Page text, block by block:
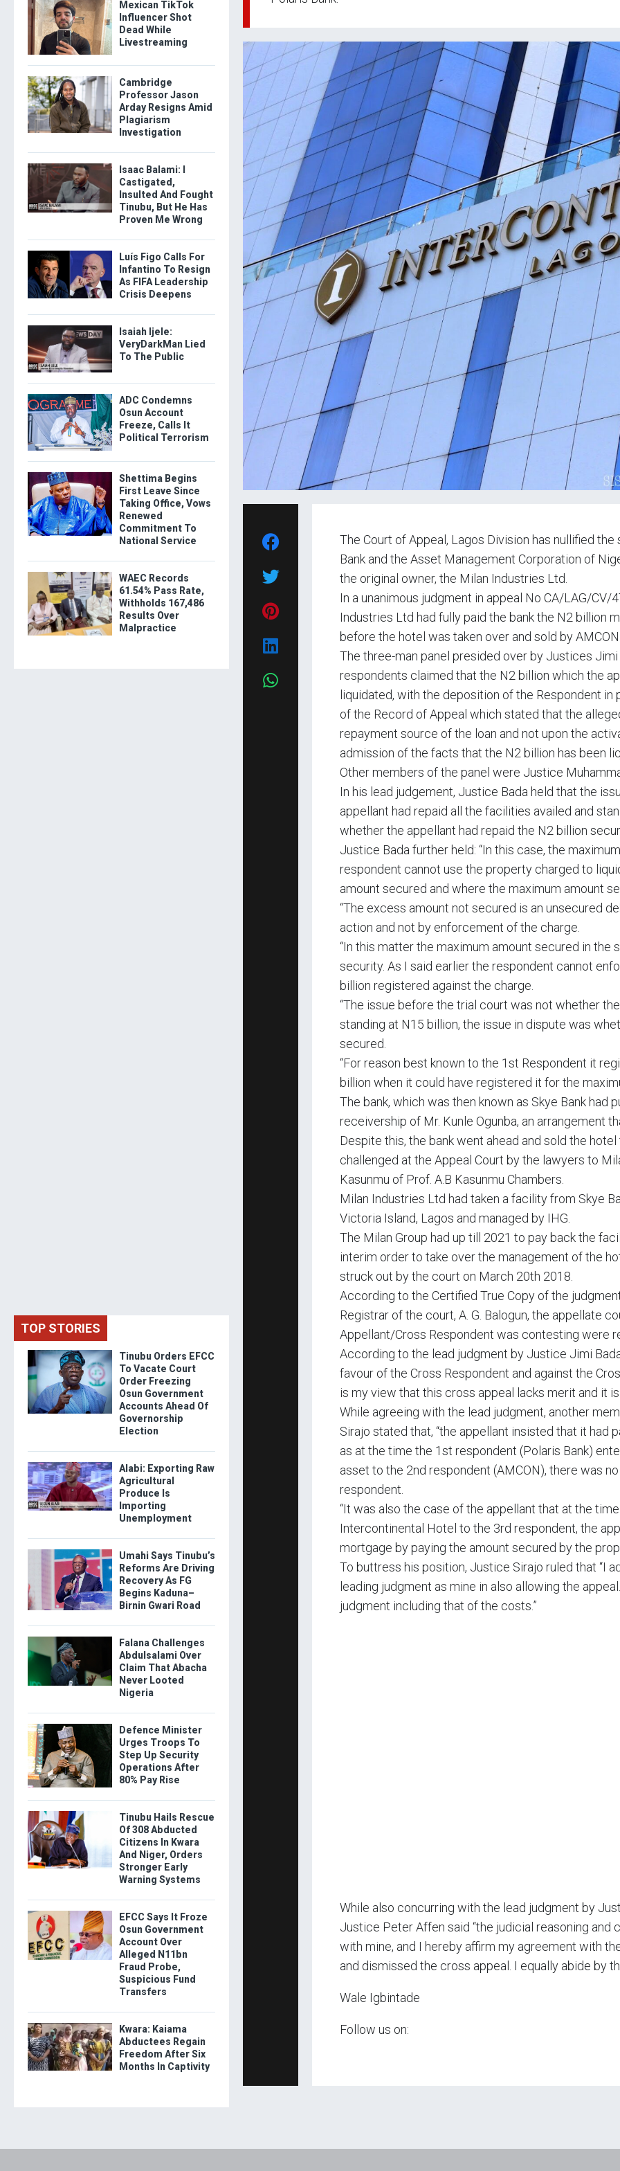
The Court of Appeal, Lagos Division has nullified
Bank and the Asset Management Corporation of
the original owner, the Milan Industries Ltd.
In a unanimous judgment in appeal No CA/LAG/CV/
Industries Ltd had fully paid the bank the N2 billion
before the hotel was taken over and sold by AMCON
The three-man panel presided over by Justices Jimi
respondents claimed that the N2 billion which the
liquidated, with the deposition of the Respondent in
of the Record of Appeal which stated that the
repayment source of the loan and not upon the
admission of the facts that the N2 billion has been
Other members of the panel were Justice
In his lead judgement, Justice Bada held that the
appellant had repaid all the facilities availed and
whether the appellant had repaid the N2 billion
Justice Bada further held: “In this case, the
respondent cannot use the property charged to
amount secured and where the maximum amount
“The excess amount not secured is an unsecured
action and not by enforcement of the charge.
“In this matter the maximum amount secured in the
security. As I said earlier the respondent cannot
billion registered against the charge.
“The issue before the trial court was not whether
standing at N15 billion, the issue in dispute was
secured.
“For reason best known to the 1st Respondent it
billion when it could have registered it for the
The bank, which was then known as Skye Bank had
receivership of Mr. Kunle Ogunba, an arrangement
Despite this, the bank went ahead and sold the
challenged at the Appeal Court by the lawyers to
Kasunmu of Prof. A.B Kasunmu Chambers.
Milan Industries Ltd had taken a facility from Skye
Victoria Island, Lagos and managed by IHG.
The Milan Group had up till 2021 to pay back the
interim order to take over the management of the
struck out by the court on March 20th 2018.
According to the Certified True Copy of the
Registrar of the court, A. G. Balogun, the appellate
Appellant/Cross Respondent was contesting were
According to the lead judgment by Justice Jimi
favour of the Cross Respondent and against the
is my view that this cross appeal lacks merit and it is
While agreeing with the lead judgment, another
Sirajo stated that, “the appellant insisted that it had
as at the time the 1st respondent (Polaris Bank)
asset to the 2nd respondent (AMCON), there was
respondent.
“It was also the case of the appellant that at the
Intercontinental Hotel to the 3rd respondent, the
mortgage by paying the amount secured by the
To buttress his position, Justice Sirajo ruled that “I
leading judgment as mine in also allowing the
judgment including that of the costs.”
While also concurring with the lead judgment by
Justice Peter Affen said “the judicial reasoning and
with mine, and I hereby affirm my agreement with
and dismissed the cross appeal. I equally abide by
Wale Igbintade
Follow us on:
Mexican TikTok
Influencer Shot
Dead While
Livestreaming
Cambridge
Professor Jason
Arday Resigns Amid
Plagiarism
Investigation
Isaac Balami: I
Castigated,
Insulted And Fought
Tinubu, But He Has
Proven Me Wrong
Luís Figo Calls For
Infantino To Resign
As FIFA Leadership
Crisis Deepens
Isaiah Ijele:
VeryDarkMan Lied
To The Public
ADC Condemns
Osun Account
Freeze, Calls It
Political Terrorism
Shettima Begins
First Leave Since
Taking Office, Vows
Renewed
Commitment To
National Service
WAEC Records
61.54% Pass Rate,
Withholds 167,486
Results Over
Malpractice
TOP STORIES
Tinubu Orders EFCC
To Vacate Court
Order Freezing
Osun Government
Accounts Ahead Of
Governorship
Election
Alabi: Exporting Raw
Agricultural
Produce Is
Importing
Unemployment
Umahi Says Tinubu’s
Reforms Are Driving
Recovery As FG
Begins Kaduna–
Birnin Gwari Road
Falana Challenges
Abdulsalami Over
Claim That Abacha
Never Looted
Nigeria
Defence Minister
Urges Troops To
Step Up Security
Operations After
80% Pay Rise
Tinubu Hails Rescue
Of 308 Abducted
Citizens In Kwara
And Niger, Orders
Stronger Early
Warning Systems
EFCC Says It Froze
Osun Government
Account Over
Alleged N11bn
Fraud Probe,
Suspicious Fund
Transfers
Kwara: Kaiama
Abductees Regain
Freedom After Six
Months In Captivity